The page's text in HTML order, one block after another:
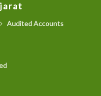
Audited Accounts